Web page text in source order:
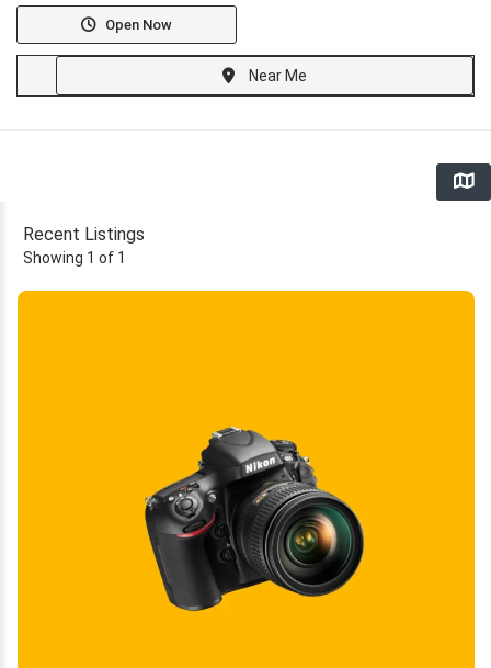
Open Now
Near Me
Recent Listings
Showing 1 of 1